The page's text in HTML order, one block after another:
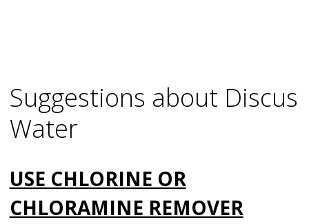
Suggestions about Discus
Water
USE CHLORINE OR
CHLORAMINE REMOVER